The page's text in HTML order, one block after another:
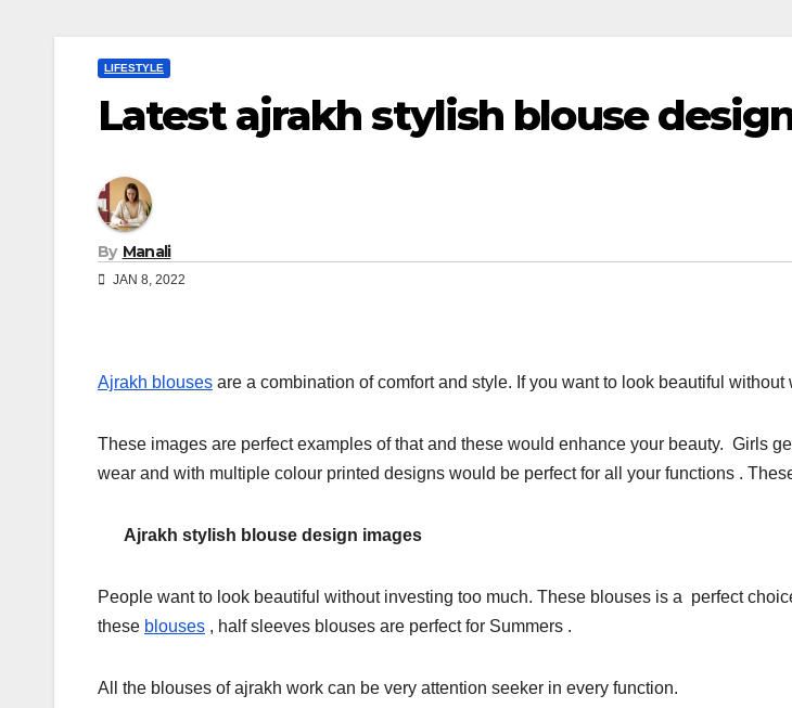
LIFESTYLE
Latest ajrakh stylish blouse
By Manali
JAN 8, 2022
Ajrakh blouses are a combination of comfort and style. If you want to look beautiful
These images are perfect examples of that and these would enhance your beauty. Girls
wear and with multiple colour printed designs would be perfect for all your functions .
Ajrakh stylish blouse design images
People want to look beautiful without investing too much. These blouses is a perfect
these blouses , half sleeves blouses are perfect for Summers .
All the blouses of ajrakh work can be very attention seeker in every function.